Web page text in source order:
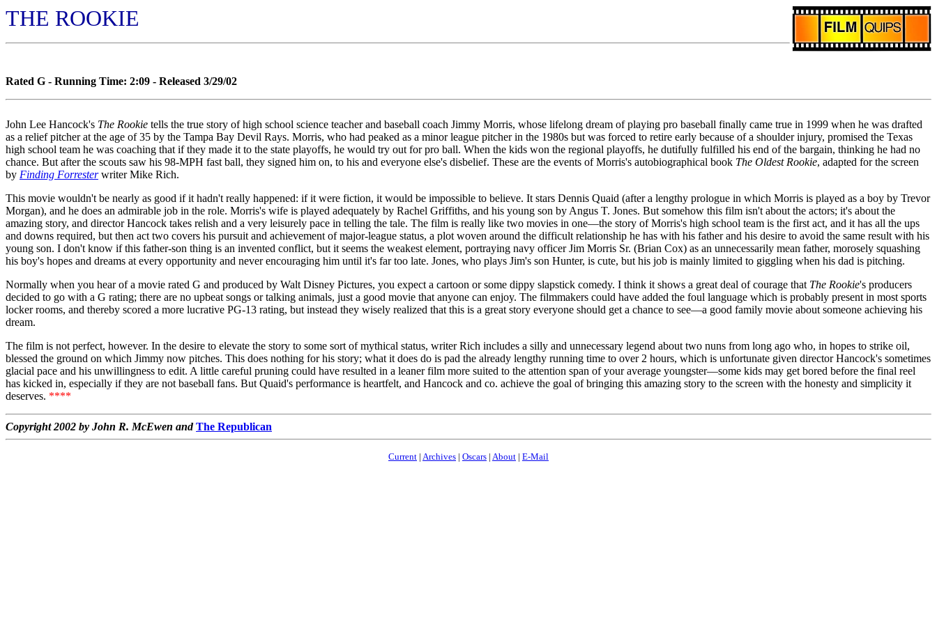
THE ROOKIE
Rated G - Running Time: 2:09 - Released 3/29/02
John Lee Hancock's The Rookie tells the true story of high school science teacher and baseball coach Jimmy Morris, whose lifelong dream of playing pro baseball finally came true in 1999 when he was drafted
as a relief pitcher at the age of 35 by the Tampa Bay Devil Rays. Morris, who had peaked as a minor league pitcher in the 1980s but was forced to retire early because of a shoulder injury, promised the Texas
high school team he was coaching that if they made it to the state playoffs, he would try out for pro ball. When the kids won the regional playoffs, he dutifully fulfilled his end of the bargain, thinking he had no
chance. But after the scouts saw his 98-MPH fast ball, they signed him on, to his and everyone else's disbelief. These are the events of Morris's autobiographical book The Oldest Rookie, adapted for the screen
by Finding Forresterwriter Mike Rich.
This movie wouldn't be nearly as good if it hadn't really happened: if it were fiction, it would be impossible to believe. It stars Dennis Quaid (after a lengthy prologue in which Morris is played as a boy by Trevor
Morgan), and he does an admirable job in the role. Morris's wife is played adequately by Rachel Griffiths, and his young son by Angus T. Jones. But somehow this film isn't about the actors; it's about the
amazing story, and director Hancock takes relish and a very leisurely pace in telling the tale. The film is really like two movies in one—the story of Morris's high school team is the first act, and it has all the ups
and downs required, but then act two covers his pursuit and achievement of major-league status, a plot woven around the difficult relationship he has with his father and his desire to avoid the same result with his
young son. I don't know if this father-son thing is an invented conflict, but it seems the weakest element, portraying navy officer Jim Morris Sr. (Brian Cox) as an unnecessarily mean father, morosely squashing
his boy's hopes and dreams at every opportunity and never encouraging him until it's far too late. Jones, who plays Jim's son Hunter, is cute, but his job is mainly limited to giggling when his dad is pitching.
Normally when you hear of a movie rated G and produced by Walt Disney Pictures, you expect a cartoon or some dippy slapstick comedy. I think it shows a great deal of courage that The Rookie's producers
decided to go with a G rating; there are no upbeat songs or talking animals, just a good movie that anyone can enjoy. The filmmakers could have added the foul language which is probably present in most sports
locker rooms, and thereby scored a more lucrative PG-13 rating, but instead they wisely realized that this is a great story everyone should get a chance to see—a good family movie about someone achieving his
dream.
The film is not perfect, however. In the desire to elevate the story to some sort of mythical status, writer Rich includes a silly and unnecessary legend about two nuns from long ago who, in hopes to strike oil,
blessed the ground on which Jimmy now pitches. This does nothing for his story; what it does do is pad the already lengthy running time to over 2 hours, which is unfortunate given director Hancock's sometimes
glacial pace and his unwillingness to edit. A little careful pruning could have resulted in a leaner film more suited to the attention span of your average youngster—some kids may get bored before the final reel
has kicked in, especially if they are not baseball fans. But Quaid's performance is heartfelt, and Hancock and co. achieve the goal of bringing this amazing story to the screen with the honesty and simplicity it
deserves. ****
Copyright 2002 by John R. McEwen andThe Republican
Current | Archives | Oscars | About | E-Mail